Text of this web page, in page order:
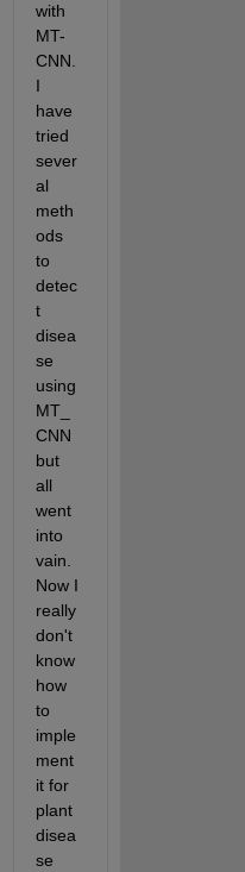
with
MT-
CNN.
I
have
tried
sever
al
meth
ods
to
detec
t
disea
se
using
MT_
CNN
but
all
went
into
vain.
Now I
really
don't
know
how
to
imple
ment
it for
plant
disea
se